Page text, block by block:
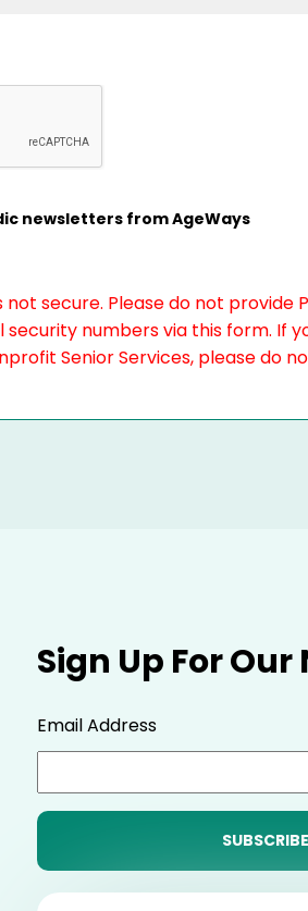
newsletters from AgeWays
secure. Please do not provide
numbers via this form. If
Senior Services, please do
Sign Up For
Email Address